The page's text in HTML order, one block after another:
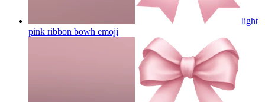
light
pink ribbon bowh emoji